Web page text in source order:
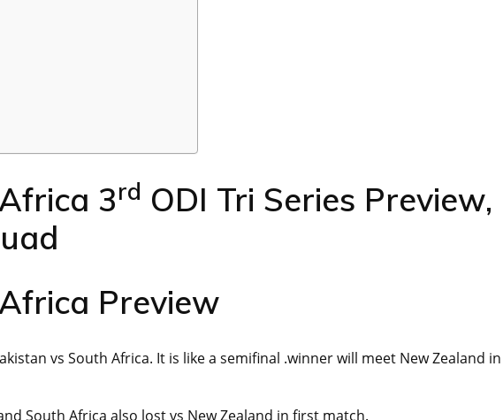
3rd ODI Tri Series Preview,
Preview
vs South Africa. It is like a semifinal .winner will meet New Zealand in
South Africa also lost vs New Zealand in first match.